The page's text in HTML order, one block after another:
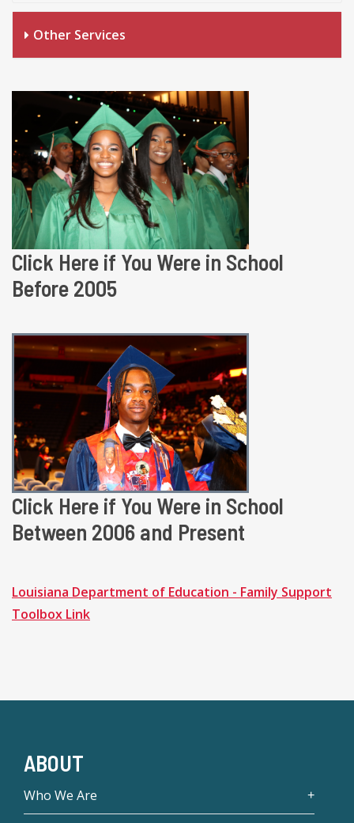
Other Services
Click Here if You Were in School
Before 2005
Click Here if You Were in School
Between 2006 and Present
Louisiana Department of Education - Family Support
Toolbox Link
ABOUT
Who We Are